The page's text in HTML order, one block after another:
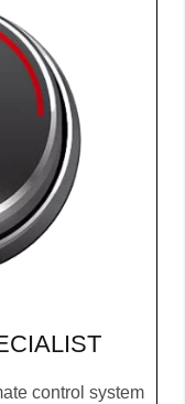
control system